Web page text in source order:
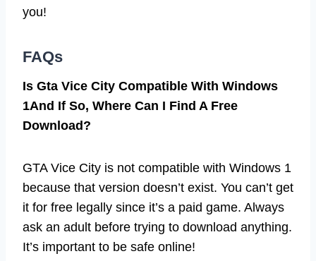
you!
FAQs
Is Gta Vice City Compatible With Windows
1And If So, Where Can I Find A Free
Download?
GTA Vice City is not compatible with Windows 1
because that version doesn’t exist. You can’t get
it for free legally since it’s a paid game. Always
ask an adult before trying to download anything.
It’s important to be safe online!